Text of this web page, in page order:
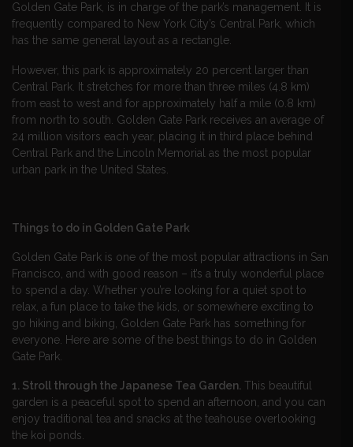
Golden Gate Park, is in charge of the park’s management. It is
frequently compared to New York City’s Central Park, which
has the same general layout as a rectangle.
However, this park is approximately 20 percent larger than
Central Park. It stretches for more than three miles (4.8 km)
from east to west and for approximately half a mile (0.8 km)
from north to south. Golden Gate Park receives an average of
24 million visitors each year, placing it in third place behind
Central Park and the Lincoln Memorial as the most popular
urban park in the United States.
Things to do in Golden Gate Park
Golden Gate Park is one of the most popular attractions in San
Francisco, and with good reason – it’s a truly wonderful place
to spend a day. Whether you’re looking for a quiet spot to
relax, a fun place to take the kids, or somewhere exciting to
go hiking and biking, Golden Gate Park has something for
everyone. Here are some of the best things to do in Golden
Gate Park.
1. Stroll through the Japanese Tea Garden. This beautiful
garden is a peaceful spot to spend an afternoon, and you can
enjoy traditional tea and snacks at the teahouse overlooking
the koi ponds.